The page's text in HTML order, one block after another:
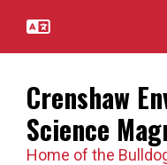
main
Crenshaw
Science
Home of the